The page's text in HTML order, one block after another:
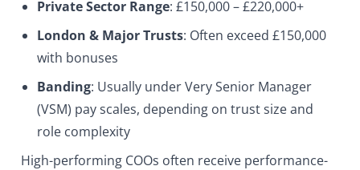
Private Sector Range: £150,000 – £220,000+
London & Major Trusts: Often exceed £150,000
with bonuses
Banding: Usually underVery Senior Manager
(VSM) pay scales, depending on trust size and
role complexity
High-performing COOs often receive performance-